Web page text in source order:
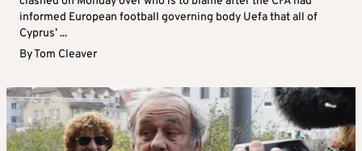
informed European football governing body Uefa that all of
Cyprus’ ...
ByTom Cleaver